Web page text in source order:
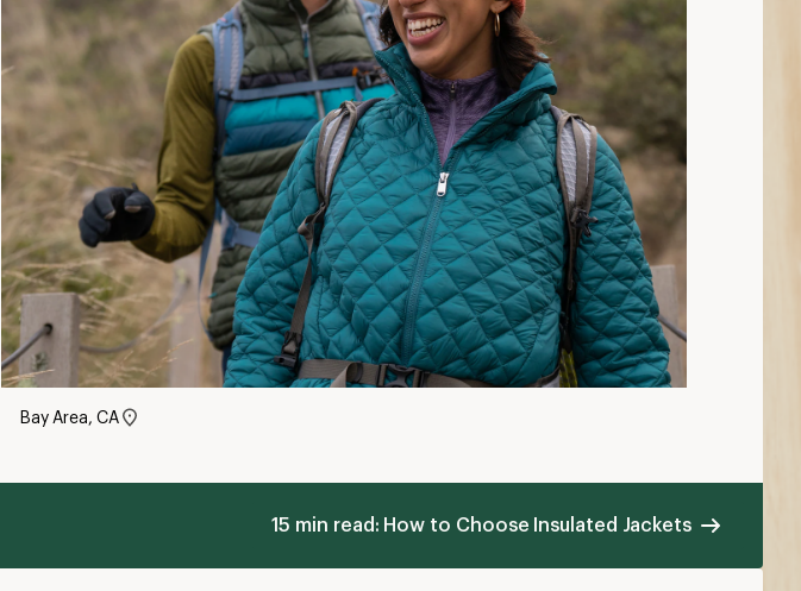
Bay Area, CA
15 min read: How to Choose Insulated Jackets